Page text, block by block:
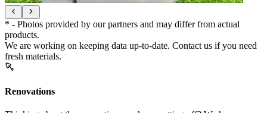
* - Photos provided by our partners and may differ from actual
products.
We are working on keeping data up-to-date. Contact us if you need
fresh materials.
Renovations